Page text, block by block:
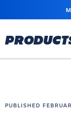
MAIN
PUBLISHED